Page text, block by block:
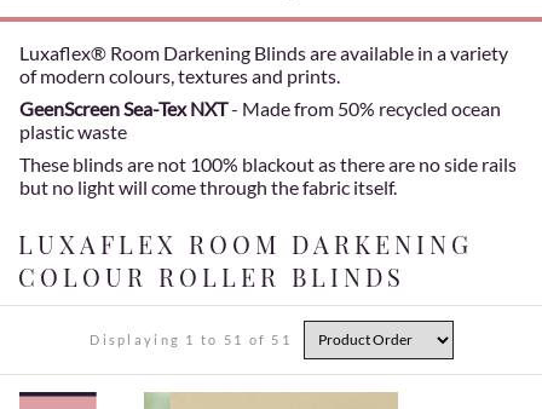
Luxaflex® Room Darkening Blinds are available in a variety
of modern colours, textures and prints.
GeenScreen Sea-Tex NXT- Made from 50% recycled ocean
plastic waste
These blinds are not 100% blackout as there are no side rails
but no light will come through the fabric itself.
LUXAFLEX ROOM DARKENING
COLOUR ROLLER BLINDS
Displaying 1 to 51 of 51